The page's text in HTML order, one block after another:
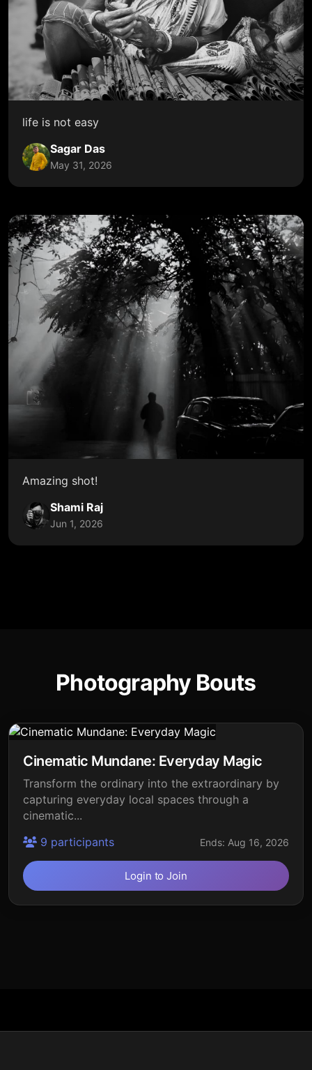
life is not easy
Sagar Das
May 31, 2026
Amazing shot!
Shami Raj
Jun 1, 2026
Photography Bouts
Cinematic Mundane: Everyday Magic
Transform the ordinary into the extraordinary by
capturing everyday local spaces through a
cinematic...
9 participants
Ends: Aug 16, 2026
Login to Join